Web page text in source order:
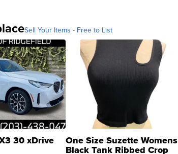
Sell Your Items - Free to List
30 xDrive One Size Suzette Womens
Black Tank Ribbed Crop